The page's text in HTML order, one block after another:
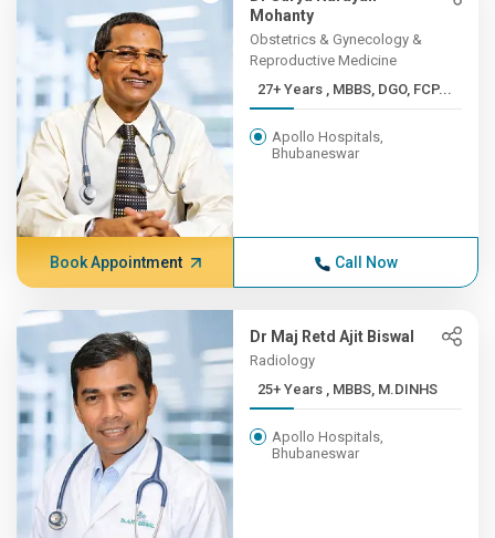
Mohanty
Obstetrics & Gynecology &
Reproductive Medicine
27+ Years , MBBS, DGO, FCP...
Apollo Hospitals,
Bhubaneswar
Book Appointment Call Now
Dr Maj Retd Ajit Biswal
Radiology
25+ Years , MBBS, M.DINHS
Apollo Hospitals,
Bhubaneswar